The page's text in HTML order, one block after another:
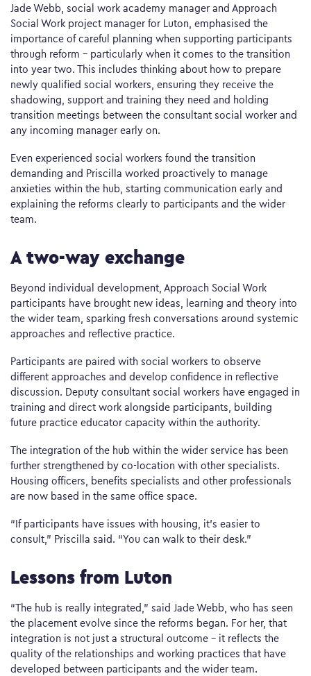
Jade Webb, social work academy manager and Approach
Social Work project manager for Luton, emphasised the
importance of careful planning when supporting participants
through reform – particularly when it comes to the transition
into year two. This includes thinking about how to prepare
newly qualified social workers, ensuring they receive the
shadowing, support and training they need and holding
transition meetings between the consultant social worker and
any incoming manager early on.
Even experienced social workers found the transition
demanding and Priscilla worked proactively to manage
anxieties within the hub, starting communication early and
explaining the reforms clearly to participants and the wider
team.
A two-way exchange
Beyond individual development, Approach Social Work
participants have brought new ideas, learning and theory into
the wider team, sparking fresh conversations around systemic
approaches and reflective practice.
Participants are paired with social workers to observe
different approaches and develop confidence in reflective
discussion. Deputy consultant social workers have engaged in
training and direct work alongside participants, building
future practice educator capacity within the authority.
The integration of the hub within the wider service has been
further strengthened by co-location with other specialists.
Housing officers, benefits specialists and other professionals
are now based in the same office space.
“If participants have issues with housing, it’s easier to
consult,” Priscilla said. “You can walk to their desk.”
Lessons from Luton
“The hub is really integrated,” said Jade Webb, who has seen
the placement evolve since the reforms began. For her, that
integration is not just a structural outcome – it reflects the
quality of the relationships and working practices that have
developed between participants and the wider team.